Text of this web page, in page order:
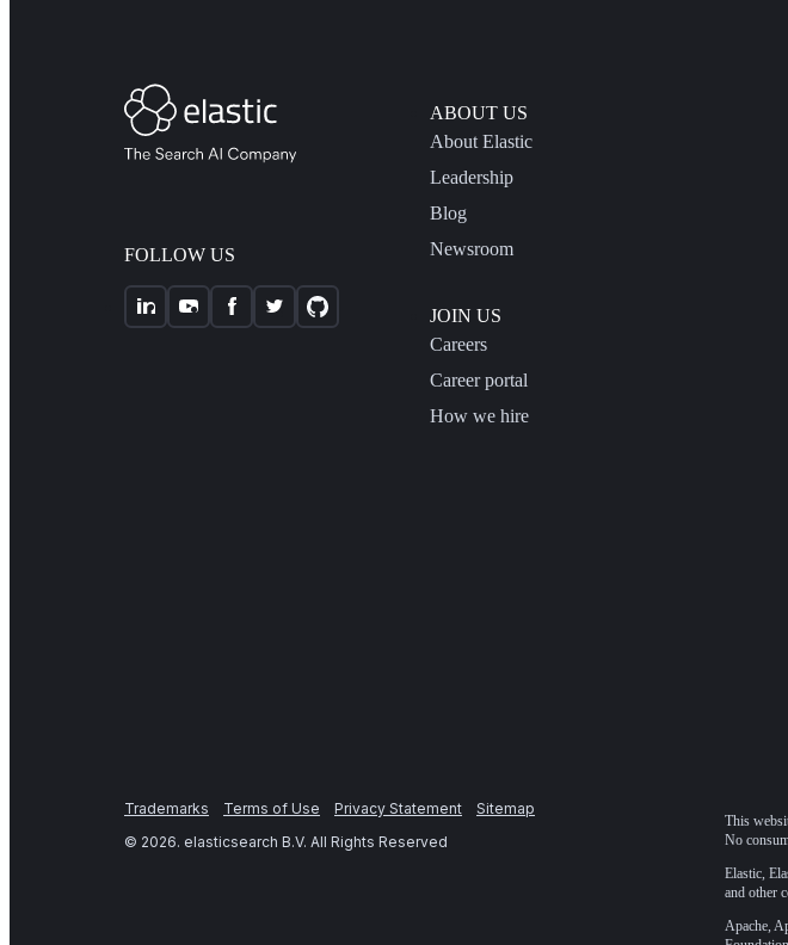
FOLLOW US
ABOUT US
About Elastic
Leadership
Blog
Newsroom
JOIN US
Careers
Career portal
How we hire
Trademarks Terms of Use Privacy Statement
Sitemap
© 2026. elasticsearch B.V. All Rights Reserved
This
No
Elastic,
and other
Apache,